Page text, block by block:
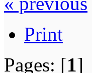
Print
Pages: [1]